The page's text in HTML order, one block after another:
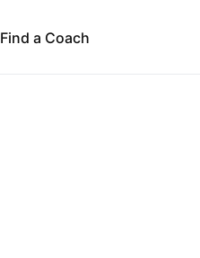
Find a Coach